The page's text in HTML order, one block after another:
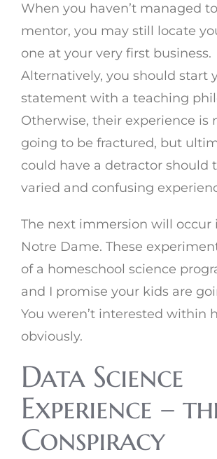
When you haven’t managed
mentor, you may still locate
one at your very first business.
Alternatively, you should start
statement with a teaching
Otherwise, their experience is
going to be fractured, but
could have a detractor should
varied and confusing
The next immersion will occur
Notre Dame. These
of a homeschool science
and I promise your kids are
You weren’t interested within
obviously.
Data Science
Experience –
Conspiracy